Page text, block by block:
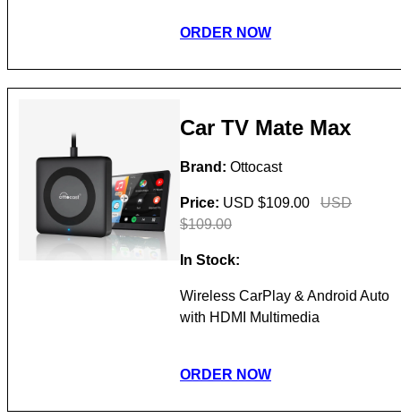
ORDER NOW
Car TV Mate Max
Brand: Ottocast
Price: USD $109.00
USD
$109.00
In Stock:
Wireless CarPlay & Android Auto
with HDMI Multimedia
ORDER NOW